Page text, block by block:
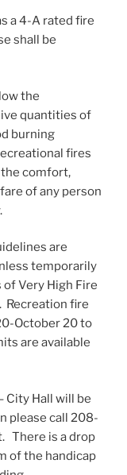
a 4-A rated fire
shall be
the
quantities of
burning
fires
comfort,
of any person
are
temporarily
Very High Fire
Recreation fire
October 20 to
are available
City Hall will be
please call 208-
There is a drop
of the handicap